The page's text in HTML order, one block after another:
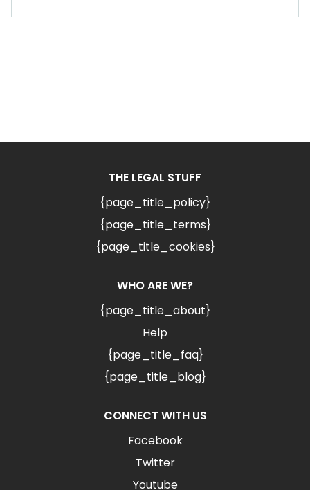
THE LEGAL STUFF
{page_title_policy}
{page_title_terms}
{page_title_cookies}
WHO ARE WE?
{page_title_about}
Help
{page_title_faq}
{page_title_blog}
CONNECT WITH US
Facebook
Twitter
Youtube